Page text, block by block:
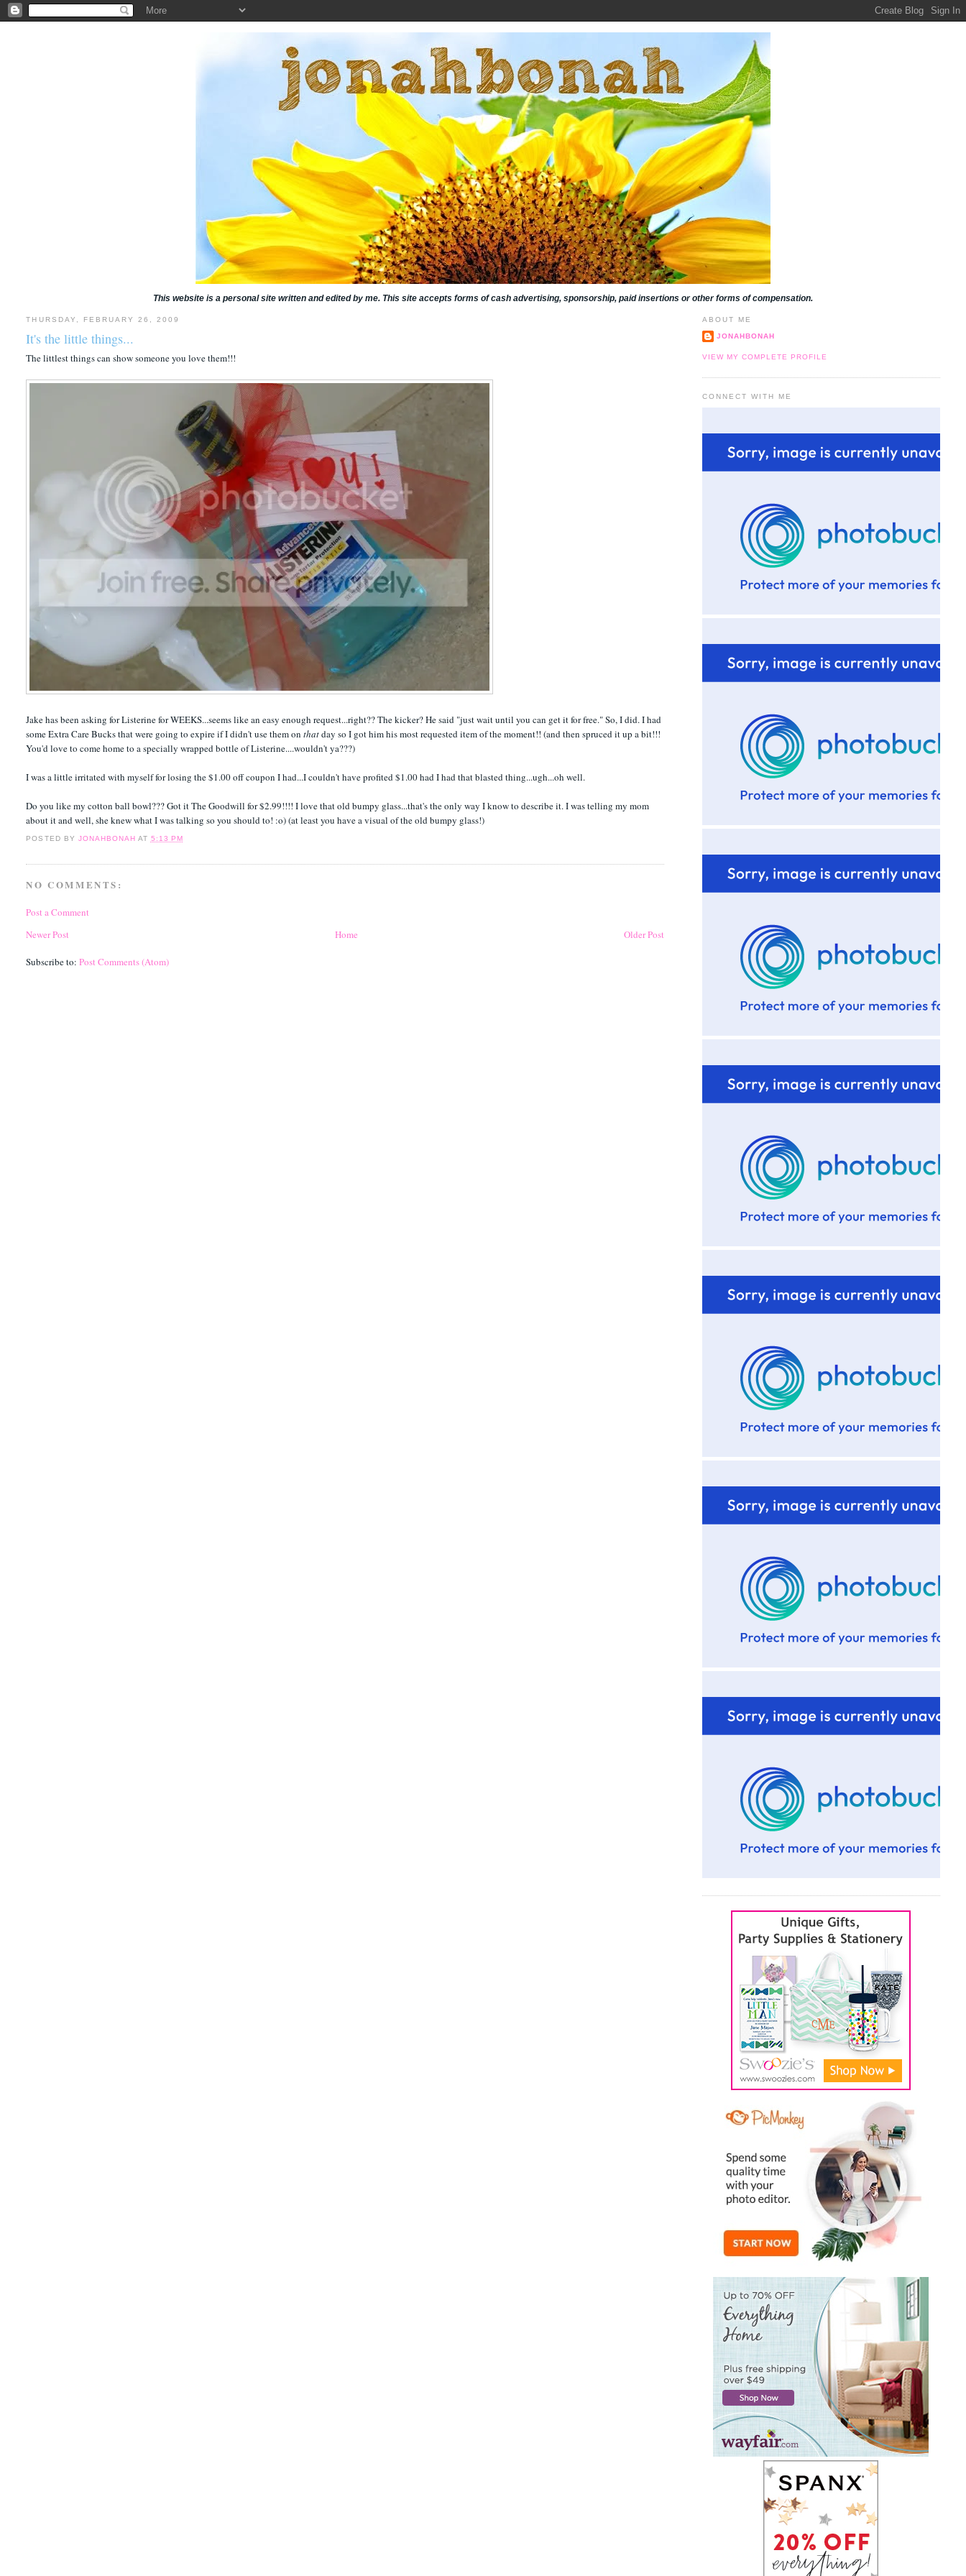
This website is a personal site written and edited by me. This site accepts forms of cash advertising, sponsorship, paid insertions or other forms of compensation.
THURSDAY, FEBRUARY 26, 2009
It's the little things...
The littlest things can show someone you love them!!!
Jake has been asking for Listerine for WEEKS...seems like an easy enough request...right?? The kicker? He said "just wait until you can get it for free." So, I did. I had
some Extra Care Bucks that were going to expire if I didn't use them onthatday so I got him his most requested item of the moment!! (and then spruced it up a bit!!!
You'd love to come home to a specially wrapped bottle of Listerine....wouldn't ya???)
I was a little irritated with myself for losing the $1.00 off coupon I had...I couldn't have profited $1.00 had I had that blasted thing...ugh...oh well.
Do you like my cotton ball bowl??? Got it The Goodwill for $2.99!!!! I love that old bumpy glass...that's the only way I know to describe it. I was telling my mom
about it and well, she knew what I was talking so you should to! :o) (at least you have a visual of the old bumpy glass!)
POSTED BY JONAHBONAH AT 5:13 PM
NO COMMENTS:
Post a Comment
Newer Post
Older Post
Home
Subscribe to:Post Comments (Atom)
ABOUT ME
JONAHBONAH
VIEW MY COMPLETE PROFILE
CONNECT WITH ME